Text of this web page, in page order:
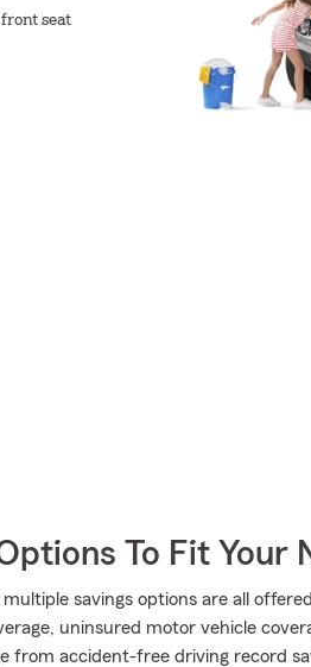
seat
To Fit Your
savings options are all
uninsured motor vehicle
from accident-free driving record